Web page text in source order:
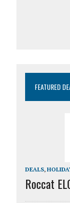
FEATURED
DEALS,
Roccat